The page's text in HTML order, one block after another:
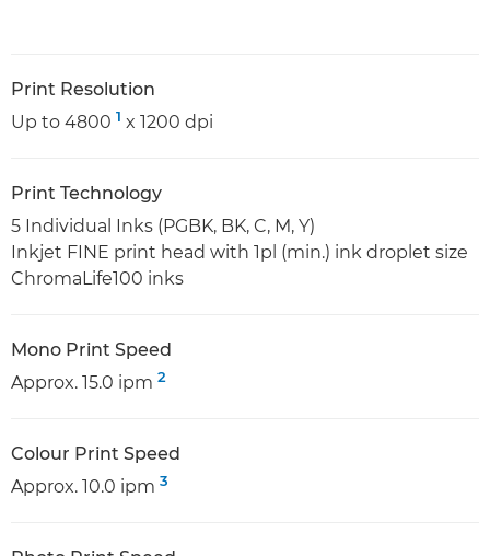
Print Resolution
Up to 4800 1 x 1200 dpi
Print Technology
5 Individual Inks (PGBK, BK, C, M, Y)
Inkjet FINE print head with 1pl (min.) ink droplet size
ChromaLife100 inks
Mono Print Speed
Approx. 15.0 ipm 2
Colour Print Speed
Approx. 10.0 ipm 3